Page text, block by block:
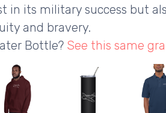
in its military success but
and bravery.
Bottle? See this same